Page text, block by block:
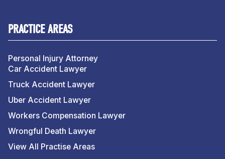
PRACTICE AREAS
Personal Injury Attorney
Car Accident Lawyer
Truck Accident Lawyer
Uber Accident Lawyer
Workers Compensation Lawyer
Wrongful Death Lawyer
View All Practise Areas